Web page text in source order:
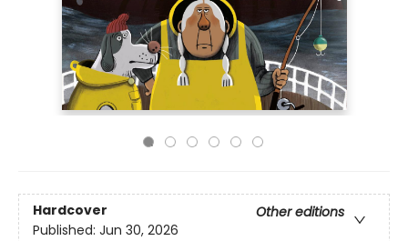
Hardcover
Other editions
Published: Jun 30, 2026